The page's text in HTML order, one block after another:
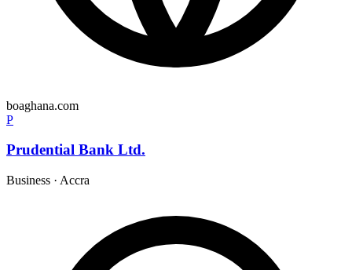
boaghana.com
P
Prudential Bank Ltd.
Business · Accra